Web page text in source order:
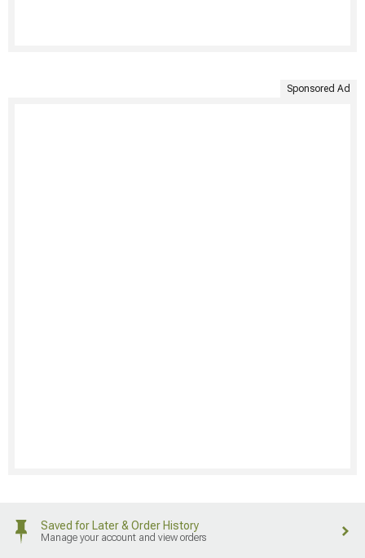
Sponsored Ad
Saved for Later & Order History
Manage your account and view orders